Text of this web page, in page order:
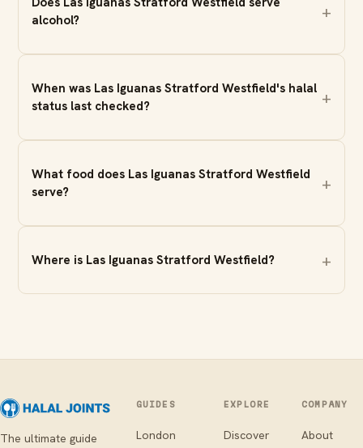
alcohol?
When was Las Iguanas Stratford Westfield's halal
status last checked?
What food does Las Iguanas Stratford Westfield
serve?
Where is Las Iguanas Stratford Westfield?
The ultimate guide
GUIDES
London
EXPLORE
Discover
COMPANY
About